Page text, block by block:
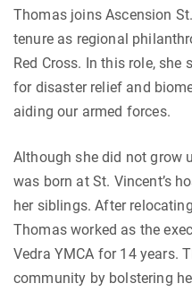
Thomas joins Ascension
tenure as regional
Red Cross. In this role,
for disaster relief and
aiding our armed forces.
Although she did not grow
was born at St. Vincent’s
her siblings. After
Thomas worked as the
Vedra YMCA for 14 years.
community by bolstering